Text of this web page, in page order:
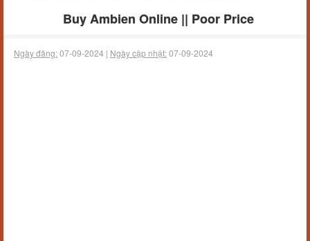
Buy Ambien Online || Poor Price
Ngày đăng:07-09-2024 | Ngày cập nhật:07-09-2024